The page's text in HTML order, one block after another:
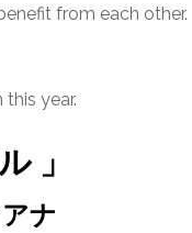
from each other.
year.
」
ナ